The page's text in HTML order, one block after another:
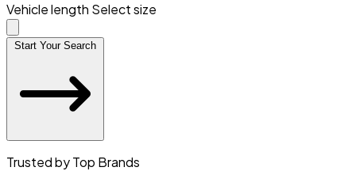
Vehicle length Select size
Start Your Search
Trusted by Top Brands